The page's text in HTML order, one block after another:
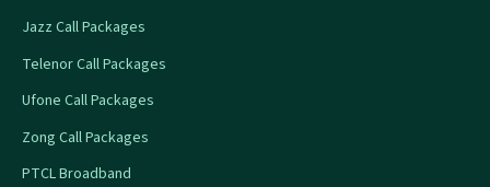
Jazz Call Packages
Telenor Call Packages
Ufone Call Packages
Zong Call Packages
PTCL Broadband